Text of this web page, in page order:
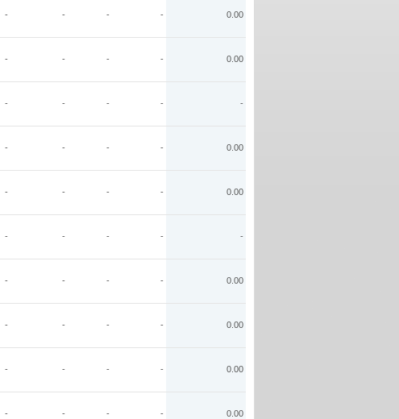
- - - - 0.00
- - - - 0.00
- - - - -
- - - - 0.00
- - - - 0.00
- - - - -
- - - - 0.00
- - - - 0.00
- - - - 0.00
- - - - 0.00